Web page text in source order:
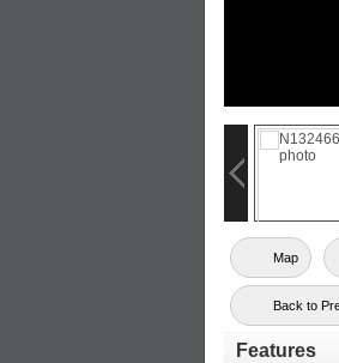
Map
Back to
Features